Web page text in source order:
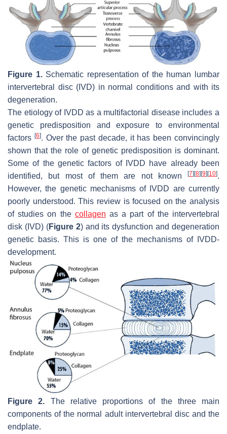
Figure 1.Schematic representation of the human lumbar
intervertebral disc (IVD) in normal conditions and with its
degeneration.
The etiology of IVDD as a multifactorial disease includes a
genetic predisposition and exposure to environmental
factors [6]. Over the past decade, it has been convincingly
shown that the role of genetic predisposition is dominant.
Some of the genetic factors of IVDD have already been
identified, but most of them are not known
[7] [8] [9] [10].
However, the genetic mechanisms of IVDD are currently
poorly understood. This review is focused on the analysis
of studies on the collagen as a part of the intervertebral
disk (IVD) (Figure 2) and its dysfunction and degeneration
genetic basis. This is one of the mechanisms of IVDD-
development.
Figure 2. The relative proportions of the three main
components of the normal adult intervertebral disc and the
endplate.